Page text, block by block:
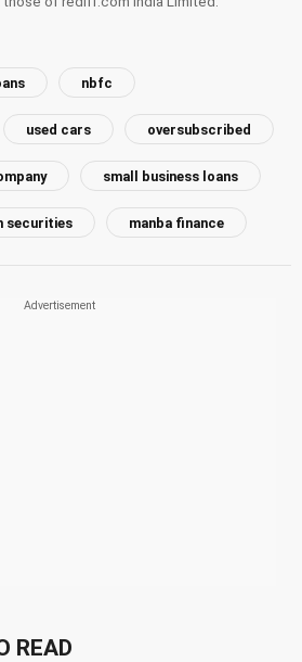
nbfc
used cars oversubscribed
small business loans
securities manba finance
READ